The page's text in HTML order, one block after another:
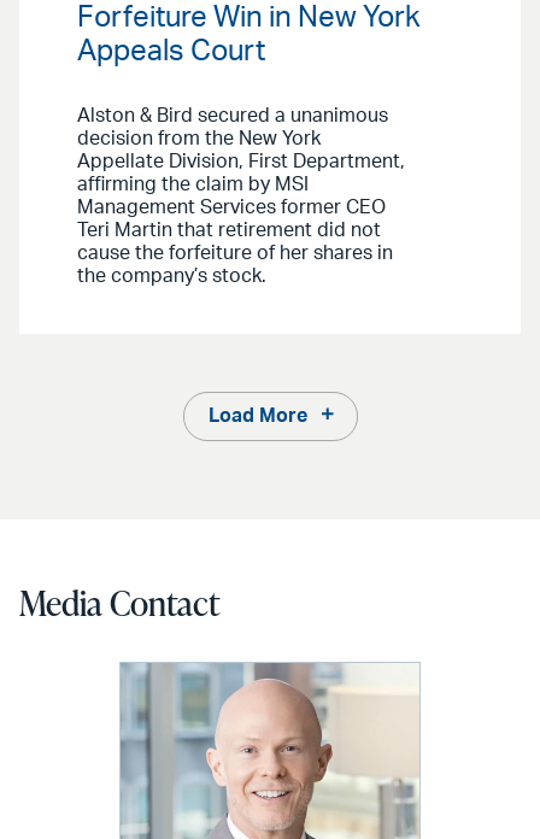
Forfeiture Win in New York
Appeals Court
Alston & Bird secured a unanimous
decision from the New York
Appellate Division, First Department,
affirming the claim by MSI
Management Services former CEO
Teri Martin that retirement did not
cause the forfeiture of her shares in
the company’s stock.
Load More
Media Contact